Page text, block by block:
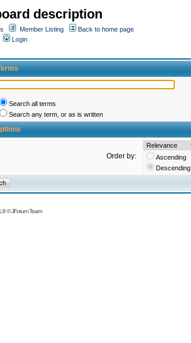
description
Member Listing
Back to home page
Login
Search all terms
Search any term, or as is written
Order by:
Ascending
Descending
©JForum Team